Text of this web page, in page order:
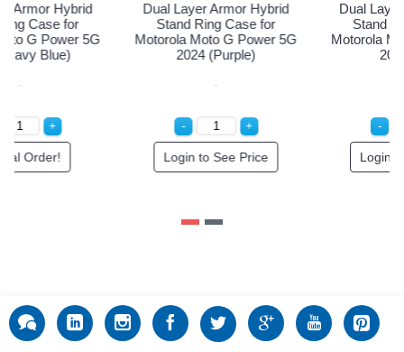
Dual Layer Armor Hybrid
Stand Ring Case for
Motorola Moto G Power 5G
2024 (Navy Blue)
Special Order!
Dual Layer Armor Hybrid
Stand Ring Case for
Motorola Moto G Power 5G
Login to See Price